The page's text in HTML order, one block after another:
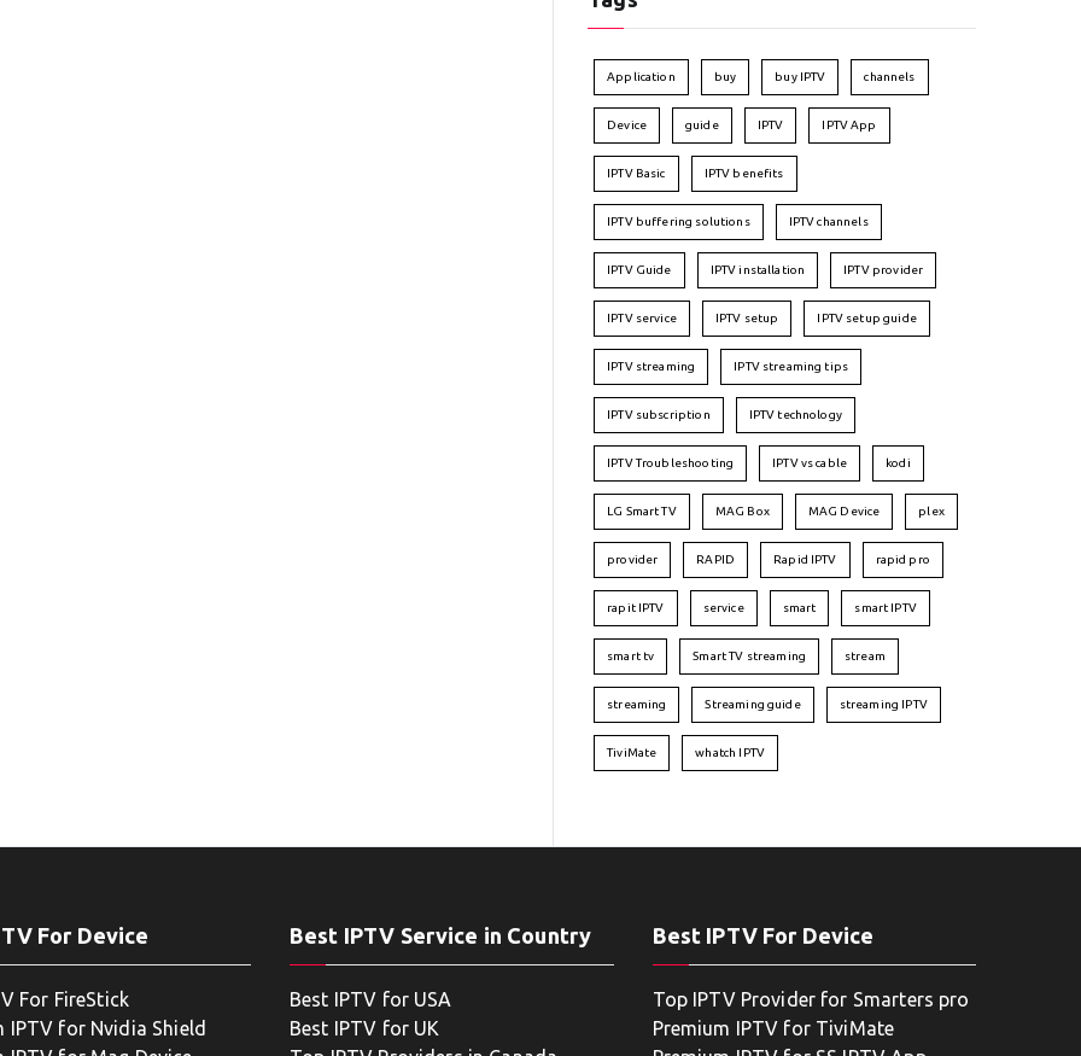
Application buy buy IPTV channels
Device guide IPTV IPTV App
IPTV Basic IPTV benefits
IPTV buffering solutions IPTV channels
IPTV Guide IPTV installation IPTV provider
IPTV service IPTV setup IPTV setup guide
IPTV streaming IPTV streaming tips
IPTV subscription IPTV technology
IPTV Troubleshooting IPTV vs cable kodi
LG Smart TV MAG Box MAG Device plex
provider RAPID Rapid IPTV rapid pro
rapit IPTV service smart smart IPTV
smart tv Smart TV streaming stream
streaming Streaming guide streaming IPTV
TiviMate whatch IPTV
For Device
For FireStick
IPTV for Nvidia Shield
Best IPTV Service in Country
Best IPTV for USA
Best IPTV for UK
Best IPTV For Device
Top IPTV Provider for Smarters pro
Premium IPTV for TiviMate